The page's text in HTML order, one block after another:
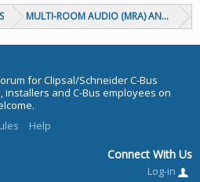
MULTI-ROOM AUDIO (MRA) AND
for Clipsal/Schneider C-Bus
and C-Bus employees on
Help
Connect With Us
Log-in